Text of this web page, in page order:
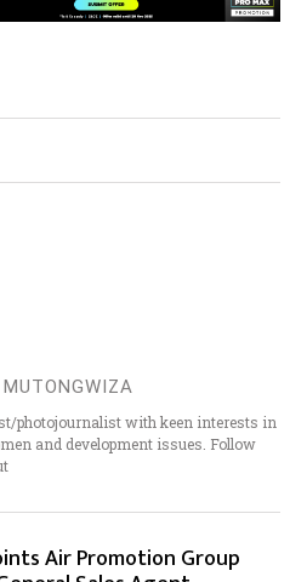
photojournalist with keen interests in
and development issues. Follow
Air Promotion Group